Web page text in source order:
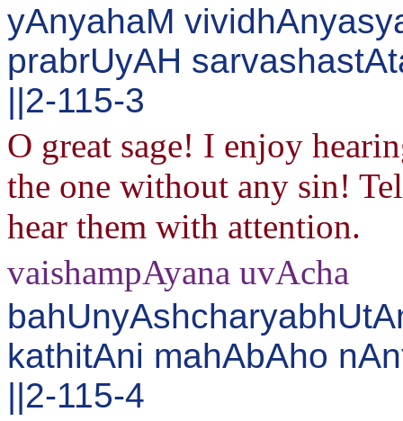
yAnyahaM
prabrUyAH
||2-115-3
O great sage! I enjoy
the one without any sin!
hear them with attention.
vaishampAyana uvAcha
kathitAni mahAbAho
||2-115-4